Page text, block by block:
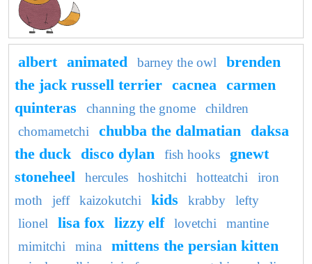
albert animated barney the owl
brenden
the jack russell terrier cacnea carmen
quinteras
channing the gnome
children
chomametchi
chubba the dalmatian
daksa
the duck disco dylan fish hooks
gnewt
stoneheel
hercules hoshitchi hotteatchi
iron
moth
jeff kaizokutchi kids krabby
lefty
lionel
lisa fox lizzy elf lovetchi
mantine
mimitchi
mina mittens the persian kitten